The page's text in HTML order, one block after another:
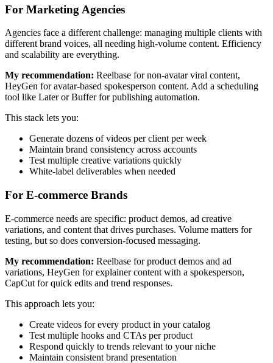
For Marketing Agencies
Agencies face a different challenge: managing multiple clients with
different brand voices, all needing high-volume content. Efficiency
and scalability are everything.
My recommendation: Reelbase for non-avatar viral content,
HeyGen for avatar-based spokesperson content. Add a scheduling
tool like Later or Buffer for publishing automation.
This stack lets you:
Generate dozens of videos per client per week
Maintain brand consistency across accounts
Test multiple creative variations quickly
White-label deliverables when needed
For E-commerce Brands
E-commerce needs are specific: product demos, ad creative
variations, and content that drives purchases. Volume matters for
testing, but so does conversion-focused messaging.
My recommendation: Reelbase for product demos and ad
variations, HeyGen for explainer content with a spokesperson,
CapCut for quick edits and trend responses.
This approach lets you:
Create videos for every product in your catalog
Test multiple hooks and CTAs per product
Respond quickly to trends relevant to your niche
Maintain consistent brand presentation